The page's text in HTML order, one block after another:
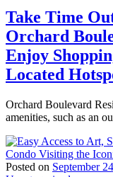
Take Time
Orchard
Enjoy
Located
Orchard Boulevard
amenities, such as an
Posted on September